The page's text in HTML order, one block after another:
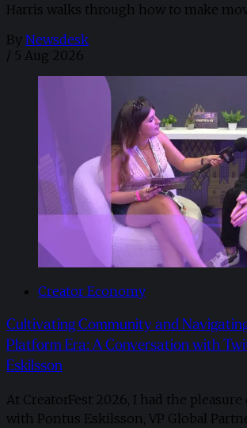
Harris walks through how to make
By Newsdesk
/ 5 Aug 2026
Creator Economy
Cultivating Community and
Platform Era: A Conversation with
Eskilsson
At CreatorFest 2026, I had the
with Pontus Eskilsson, VP Global